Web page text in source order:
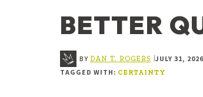
BETTER
BY DAN T. ROGERS |JULY 31, 2026
TAGGED WITH: CERTAINTY